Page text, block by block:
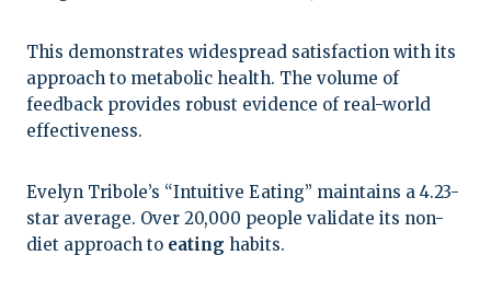
This demonstrates widespread satisfaction with its
approach to metabolic health. The volume of
feedback provides robust evidence of real-world
effectiveness.
Evelyn Tribole’s “Intuitive Eating” maintains a 4.23-
star average. Over 20,000 people validate its non-
diet approach to eating habits.